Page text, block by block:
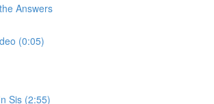
Answers
(0:05)
Sis (2:55)